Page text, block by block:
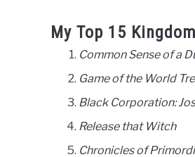
My Top 15
Common Sense of a
Game of the World
Black Corporation:
Release that Witch
Chronicles of